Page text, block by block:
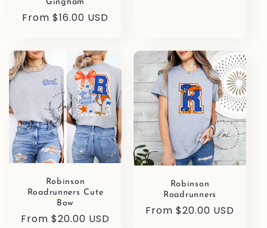
Gingham
Regular
From $16.00 USD
Robinson
Roadrunners Cute
Bow
Regular
From $20.00 USD
Robinson
Roadrunners
Regular
From $20.00 USD